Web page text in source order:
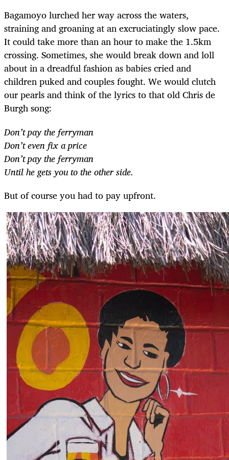
Bagamoyo lurched her way across the waters,
straining and groaning at an excruciatingly slow pace.
It could take more than an hour to make the 1.5km
crossing. Sometimes, she would break down and loll
about in a dreadful fashion as babies cried and
children puked and couples fought. We would clutch
our pearls and think of the lyrics to that old Chris de
Burgh song:
Don’t pay the ferryman
Don’t even fix a price
Don’t pay the ferryman
Until he gets you to the other side.
But of course you had to pay upfront.